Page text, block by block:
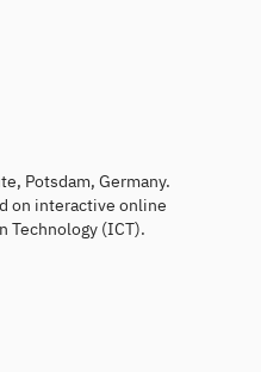
Potsdam, Germany.
on interactive online
Technology (ICT).